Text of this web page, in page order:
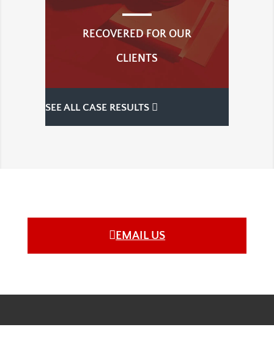
RECOVERED FOR OUR
CLIENTS
SEE ALL CASE RESULTS
EMAIL US